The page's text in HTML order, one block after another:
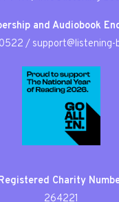
and Audiobook
/ support@listening-
Charity
264221